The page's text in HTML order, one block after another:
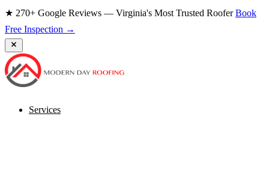
★ 270+ Google Reviews — Virginia's Most Trusted RooferBook
Free Inspection →
Services